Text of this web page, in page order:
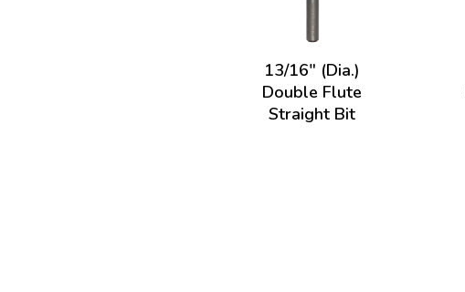
13/16" (Dia.)
Double Flute
Straight Bit